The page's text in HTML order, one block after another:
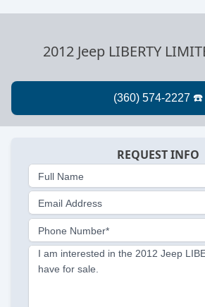
2012 Jeep LIBERTY
REQUEST INFO
Full Name
Email Address
Phone Number*
I am interested in the 2012 Jeep
have for sale.